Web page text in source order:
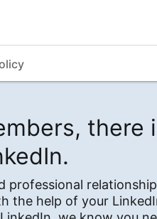
there
professional
the help of your